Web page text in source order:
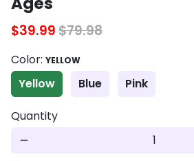
$39.99$79.98
Color: YELLOW
Yellow Blue Pink
Quantity
remove